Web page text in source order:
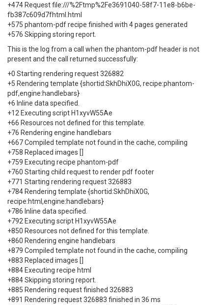
+474 Request file:///%2Ftmp%2Fe3691040-58f7-11e8-b6be-
fb387c609d7fhtml.html
+575 phantom-pdf recipe finished with 4 pages generated
+576 Skipping storing report.
This is the log from a call when the phantom-pdf header is not
present and the call returned successfully:
+0 Starting rendering request 326882
+5 Rendering template {shortid:SkhDhiX0G, recipe:phantom-
pdf,engine:handlebars}
+6 Inline data specified.
+12 Executing script H1xyvW55Ae
+66 Resources not defined for this template.
+76 Rendering engine handlebars
+667 Compiled template not found in the cache, compiling
+758 Replaced images []
+759 Executing recipe phantom-pdf
+760 Starting child request to render pdf footer
+771 Starting rendering request 326883
+784 Rendering template {shortid:SkhDhiX0G,
recipe:html,engine:handlebars}
+786 Inline data specified.
+792 Executing script H1xyvW55Ae
+850 Resources not defined for this template.
+860 Rendering engine handlebars
+879 Compiled template not found in the cache, compiling
+883 Replaced images []
+884 Executing recipe html
+884 Skipping storing report.
+885 Rendering request finished 326883
+891 Rendering request 326883 finished in 36 ms